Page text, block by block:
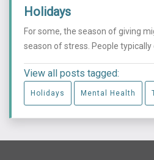
Holidays
For some, the season of giving
season of stress. People typically
View all posts tagged:
Holidays Mental Health